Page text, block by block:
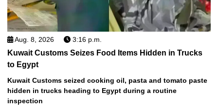
Aug. 8, 2026 3:16 p.m.
Kuwait Customs Seizes Food Items Hidden in Trucks
to Egypt
Kuwait Customs seized cooking oil, pasta and tomato paste
hidden in trucks heading to Egypt during a routine
inspection